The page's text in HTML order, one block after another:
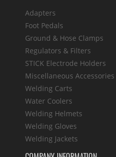
Adapters
Foot Pedals
Ground & Hose Clamps
Regulators & Filters
STICK Electrode Holders
Miscellaneous Accessories
Welding Carts
Water Coolers
Welding Helmets
Welding Gloves
Welding Jackets